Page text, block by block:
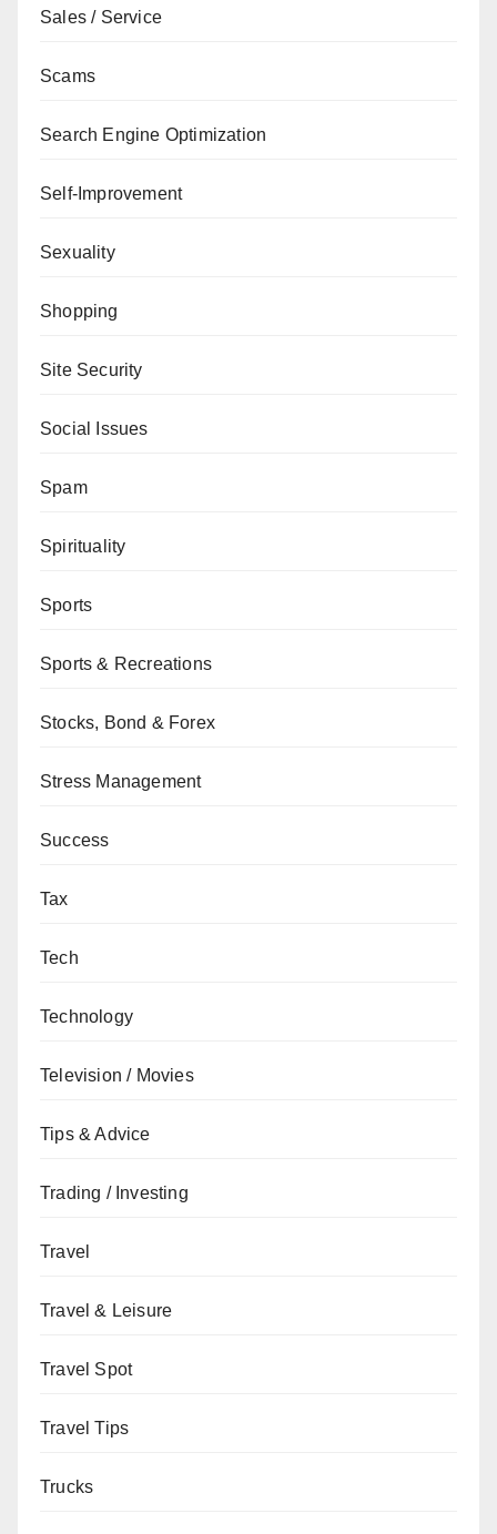
Sales / Service
Scams
Search Engine Optimization
Self-Improvement
Sexuality
Shopping
Site Security
Social Issues
Spam
Spirituality
Sports
Sports & Recreations
Stocks, Bond & Forex
Stress Management
Success
Tax
Tech
Technology
Television / Movies
Tips & Advice
Trading / Investing
Travel
Travel & Leisure
Travel Spot
Travel Tips
Trucks